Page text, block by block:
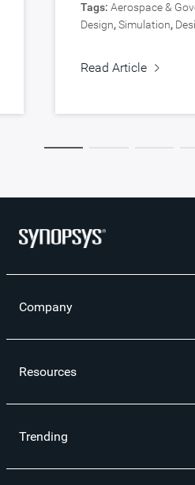
Tags: Aerospace &
Design,Simulation,
Read Article
Company
Resources
Trending